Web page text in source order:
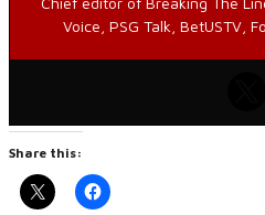
Voice, PSG Talk, BetUSTV,
Share this: